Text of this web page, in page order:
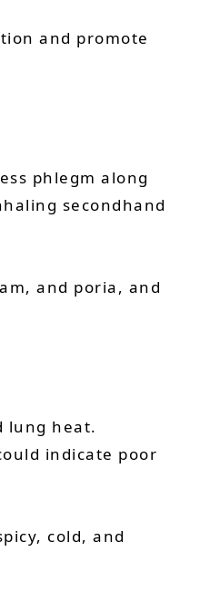
and promote
phlegm along
secondhand
and poria, and
lung heat.
indicate poor
cold, and